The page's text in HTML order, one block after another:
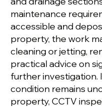
maintenance
accessible and
property, the work
cleaning or jetting,
practical advice on
further investigation.
condition remains
property, CCTV